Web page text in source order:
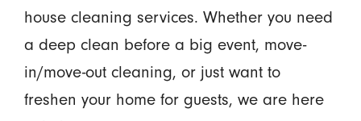
house cleaning services. Whether you need
a deep clean before a big event, move-
in/move-out cleaning, or just want to
freshen your home for guests, we are here